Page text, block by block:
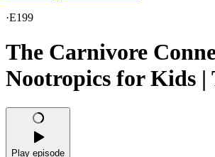
·E199
The Carnivore
Nootropics for Kids |
Play episode